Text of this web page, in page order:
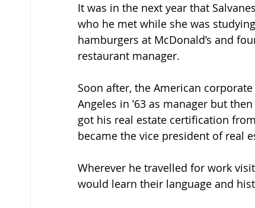
It was in the next year that
who he met while she was
hamburgers at McDonald’s and
restaurant manager.
Soon after, the American
Angeles in ’63 as manager but
got his real estate certification
became the vice president of real
Wherever he travelled for work
would learn their language and